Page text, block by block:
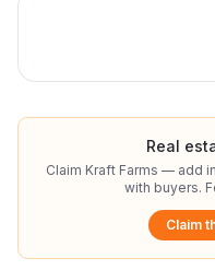
Real
Claim Kraft Farms — add
with buyers.
Claim